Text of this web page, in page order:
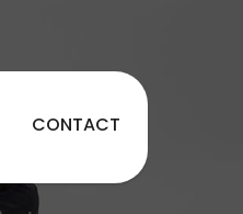
CONTACT